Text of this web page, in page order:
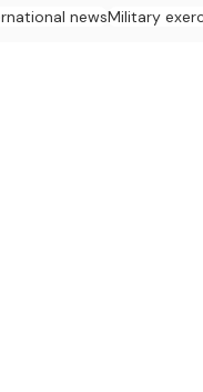
newsMilitary